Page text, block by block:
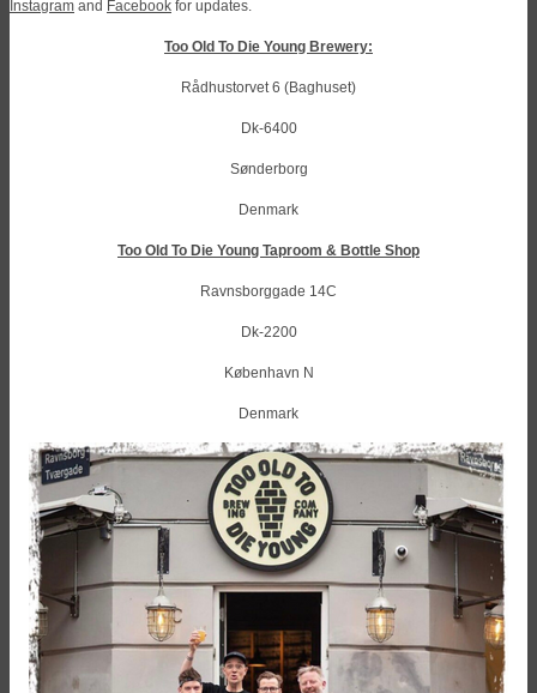
Instagram and Facebook for updates.
Too Old To Die Young Brewery:
Rådhustorvet 6 (Baghuset)
Dk-6400
Sønderborg
Denmark
Too Old To Die Young Taproom & Bottle Shop
Ravnsborggade 14C
Dk-2200
København N
Denmark